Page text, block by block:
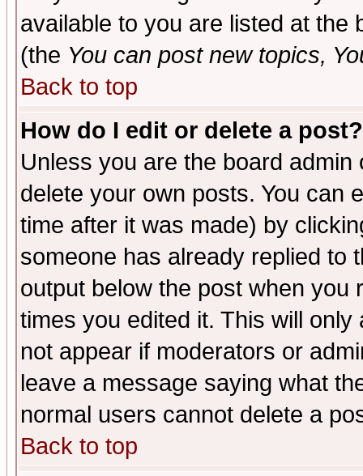
available to you are listed at the
(the You can post new topics,
Back to top
How do I edit or delete a post?
Unless you are the board
delete your own posts. You can
time after it was made) by
someone has already replied to
output below the post when you
times you edited it. This will
not appear if moderators or
leave a message saying what
normal users cannot delete a
Back to top